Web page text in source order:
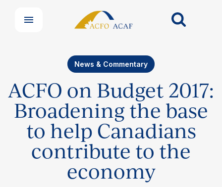
Our Groups
Member Support Centre
News & Commentary
News & Commentary
ACFO on Budget 2017:
Broadening the base
to help Canadians
contribute to the
economy